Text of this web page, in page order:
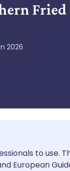
2026
to use.
European